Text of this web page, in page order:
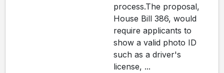
process.The proposal,
House Bill 386, would
require applicants to
show a valid photo ID
such as a driver's
license, ...